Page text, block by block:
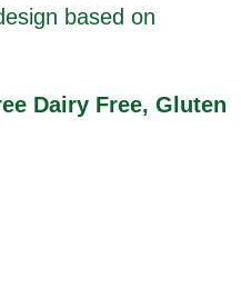
based on
Dairy Free, Gluten